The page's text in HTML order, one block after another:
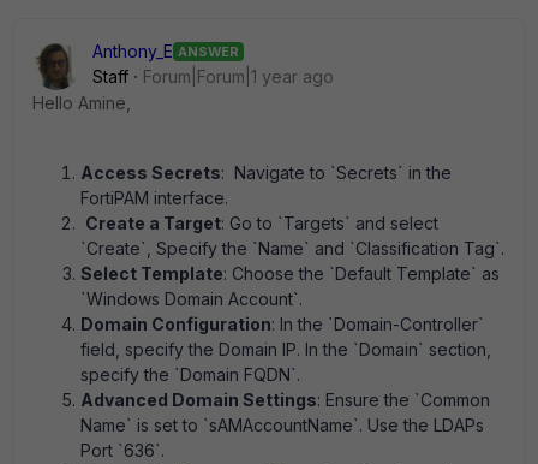
Anthony_E ANSWER
Staff
Forum|Forum|1 year ago
Hello Amine,
Access Secrets: Navigate to `Secrets` in the
FortiPAM interface.
Create a Target: Go to `Targets` and select
`Create`, Specify the `Name` and `Classification Tag`.
Select Template: Choose the `Default Template` as
`Windows Domain Account`.
Domain Configuration: In the `Domain-Controller`
field, specify the Domain IP. In the `Domain` section,
specify the `Domain FQDN`.
Advanced Domain Settings: Ensure the `Common
Name` is set to `sAMAccountName`. Use the LDAPs
Port `636`.